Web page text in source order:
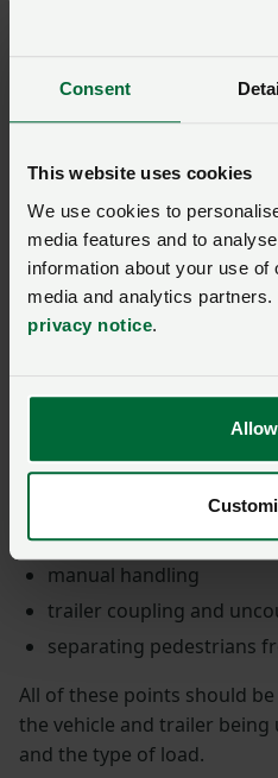
Consent
This website uses cookies
We use cookies to
media features and to
information about your use
media and analytics
privacy notice.
determining the most
load remains safe and
Within the section on risk
provided a list of risks you
the nature of the
traffic and other potential
bridges
the type of security used
experience of the people
working at height
manual handling
trailer coupling and
separating pedestrians
All of these points should
the vehicle and trailer being
and the type of load.